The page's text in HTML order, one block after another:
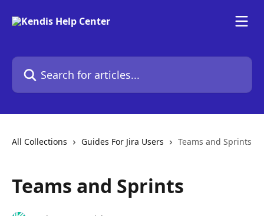
Search for articles...
All Collections Guides For Jira Users Teams and Sprints
Teams and Sprints